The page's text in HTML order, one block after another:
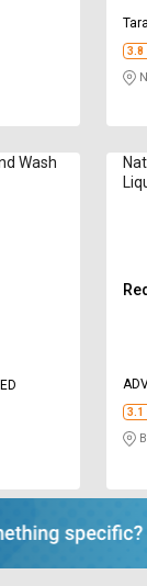
3.8
Wash
3.1